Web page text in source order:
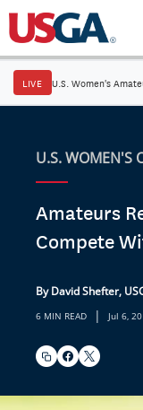
LIVE U.S. Women's
U.S. WOMEN'S
Amateurs
Compete
By David Shefter,
6 MIN READ | Jul 6,